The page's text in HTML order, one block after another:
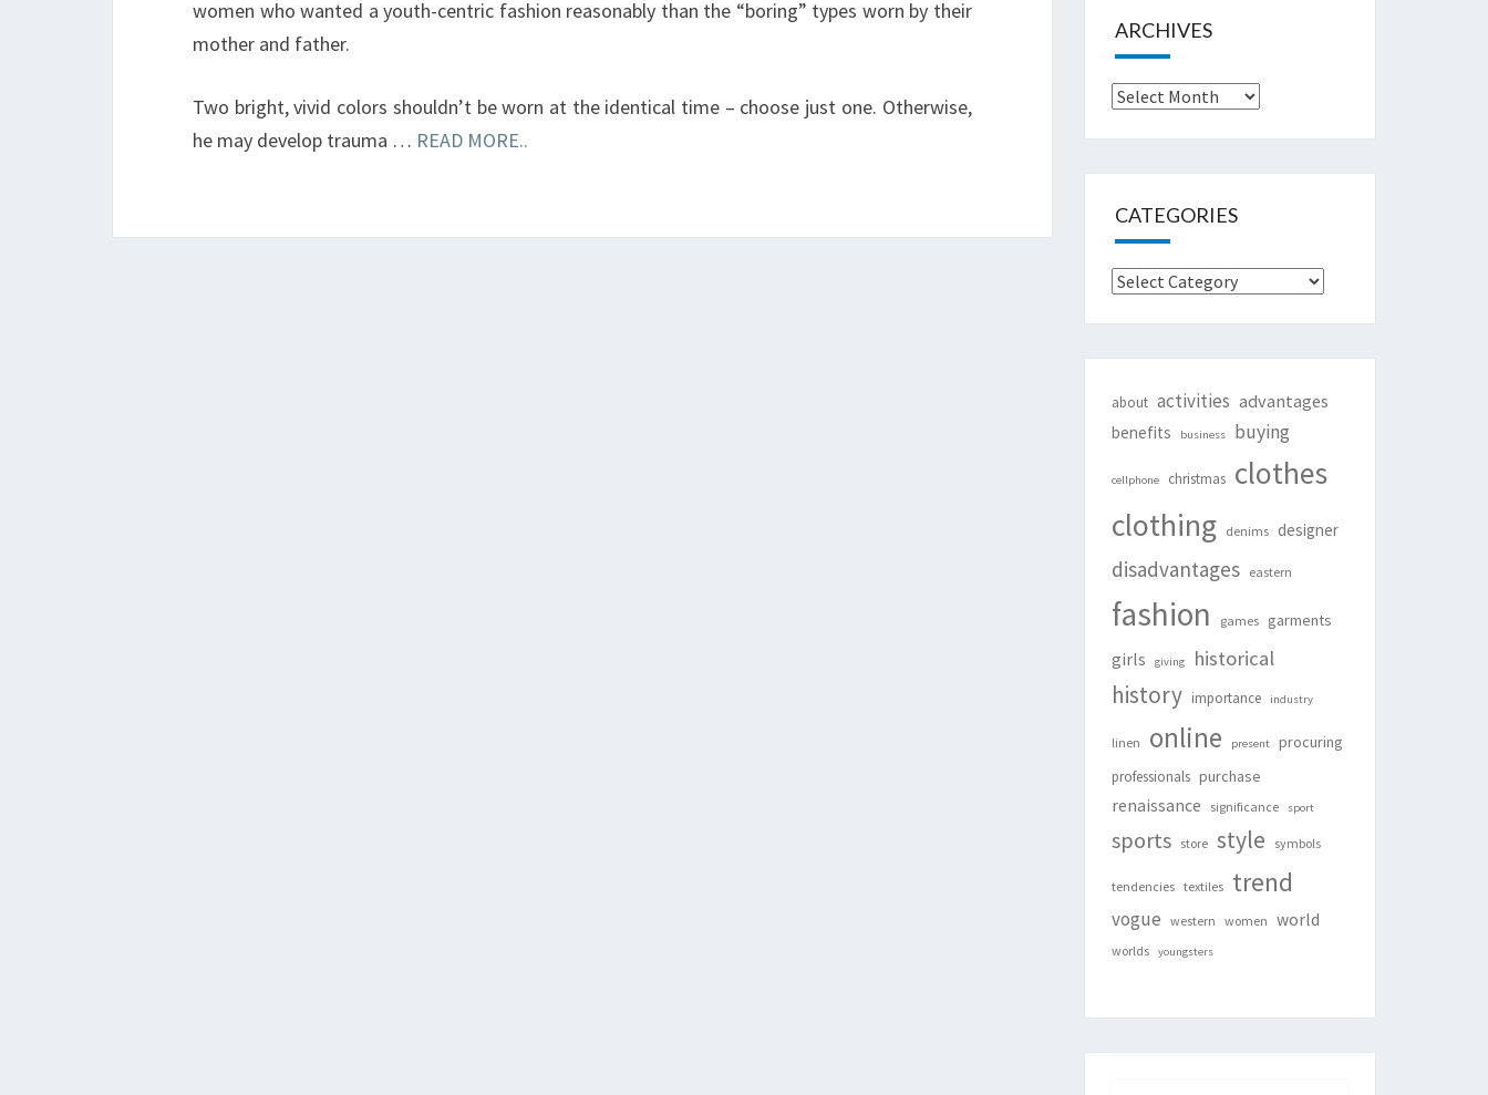
women who wanted a youth-centric fashion reasonably than the “boring” types worn by their
mother and father.
Two bright, vivid colors shouldn’t be worn at the identical time – choose just one. Otherwise,
he may develop trauma … READ MORE..
ARCHIVES
Archives
CATEGORIES
Categories
about activities advantages
benefits business buying
cellphone christmas clothes
clothing denims designer
disadvantages eastern
fashion games garments
girls giving historical
history importance industry
linen online present procuring
professionals purchase
renaissance significance sport
sports store style symbols
tendencies textiles trend
vogue western women world
worlds youngsters